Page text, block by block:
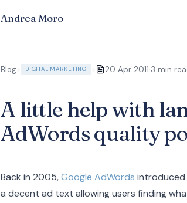
Andrea Moro
Blog> DIGITAL MARKETING > 20 Apr 2011·3 min
A little help with
AdWords quality
Back in 2005,Google AdWords introduced
a decent ad text allowing users finding